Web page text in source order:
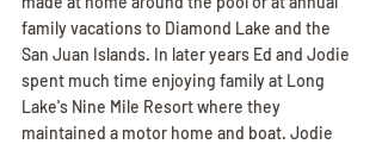
family vacations to Diamond Lake and the
San Juan Islands. In later years Ed and Jodie
spent much time enjoying family at Long
Lake's Nine Mile Resort where they
maintained a motor home and boat. Jodie